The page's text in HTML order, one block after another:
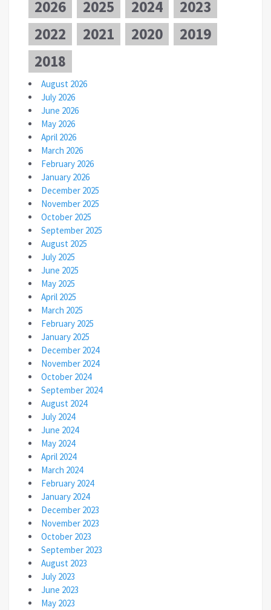
2026 2025 2024
2023
2022
2021 2020
2019
2018
August 2026
July 2026
June 2026
May 2026
April 2026
March 2026
February 2026
January 2026
December 2025
November 2025
October 2025
September 2025
August 2025
July 2025
June 2025
May 2025
April 2025
March 2025
February 2025
January 2025
December 2024
November 2024
October 2024
September 2024
August 2024
July 2024
June 2024
May 2024
April 2024
March 2024
February 2024
January 2024
December 2023
November 2023
October 2023
September 2023
August 2023
July 2023
June 2023
May 2023